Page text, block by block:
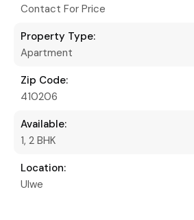
Contact For Price
Property Type:
Apartment
Zip Code:
410206
Available:
1, 2 BHK
Location:
Ulwe